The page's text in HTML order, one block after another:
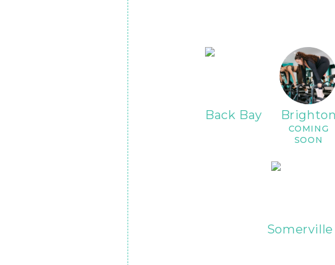
Back Bay Brighton
COMING
SOON
Somerville